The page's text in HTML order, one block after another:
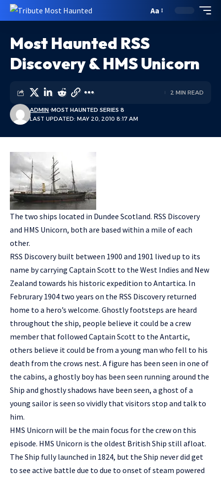
Aa
Most Haunted RSS
Discovery & HMS Unicorn
LAST UPDATED: MAY 20, 2010 8:17 AM
ADMIN MOST HAUNTED SERIES 8
2 MIN READ
The two ships located in Dundee Scotland. RSS Discovery
and HMS Unicorn, both are based within a mile of each
other.
RSS Discovery built between 1900 and 1901 lived up to its
name by carrying Captain Scott to the West Indies and New
Zealand towards his historic expedition to Antartica. In
Februrary 1904 two years on the RSS Discovery returned
home to a hero’s welcome. Ghostly footsteps are heard
throughout the ship, people believe it could be a crew
member that followed Captain Scott to the Antartic,
others believe it could be from a young man who fell to his
death from the crows nest. A figure has been seen in one of
the cabins, a ghostly boy has been seen running around the
Ship and ghostly shadows have been seen, a ghost of a
young sailor is seen so vividly that visitors stop and talk to
him.
HMS Unicorn will be the main focus for the crew on this
episode. HMS Unicorn is the oldest British Ship still afloat.
The Ship fully launched in 1824, but the Ship never did get
to see active battle due to due to onset of steam powered